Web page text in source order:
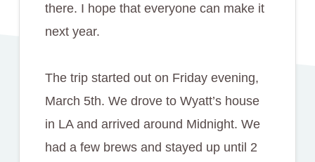
there. I hope that everyone can make it
next year.
The trip started out on Friday evening,
March 5th. We drove to Wyatt’s house
in LA and arrived around Midnight. We
had a few brews and stayed up until 2